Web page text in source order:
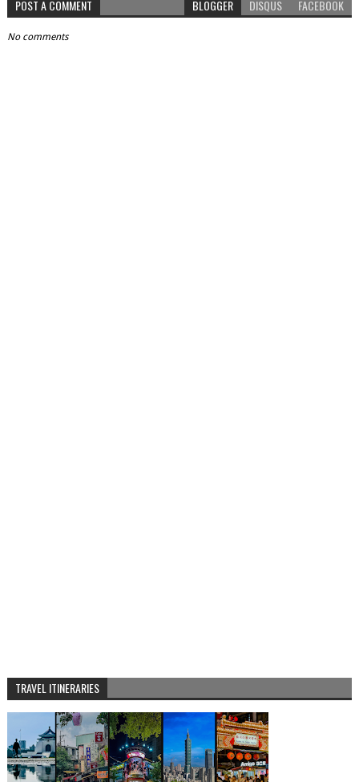
POST A COMMENT BLOGGER DISQUS FACEBOOK
No comments
TRAVEL ITINERARIES